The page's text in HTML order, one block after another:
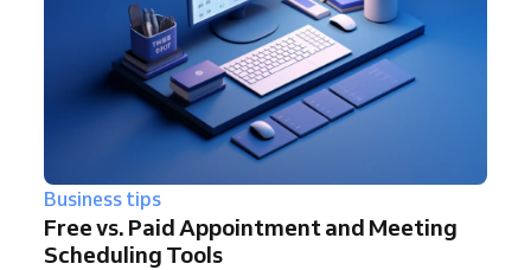
Business tips
Free vs. Paid Appointment and Meeting
Scheduling Tools